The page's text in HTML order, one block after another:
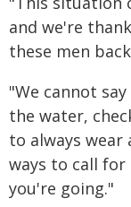
and we're
these men
"We cannot
the water,
to always
ways to call for
you're going."